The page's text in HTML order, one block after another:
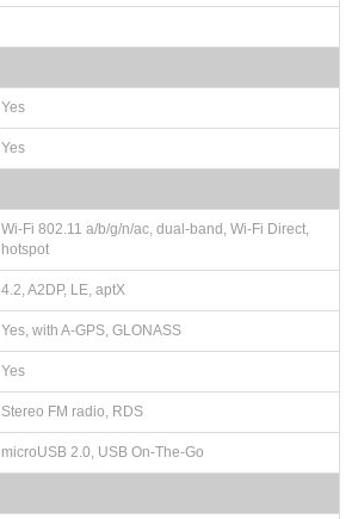
Yes
Yes
Wi-Fi 802.11 a/b/g/n/ac, dual-band, Wi-Fi Direct,
hotspot
4.2, A2DP, LE, aptX
Yes, with A-GPS, GLONASS
Yes
Stereo FM radio, RDS
microUSB 2.0, USB On-The-Go